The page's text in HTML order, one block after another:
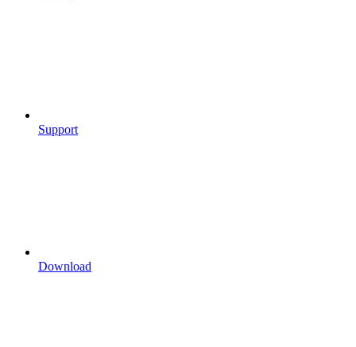
Support
Download